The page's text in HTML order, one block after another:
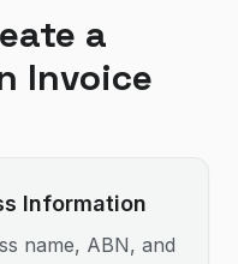
a
Invoice
Information
name, ABN, and